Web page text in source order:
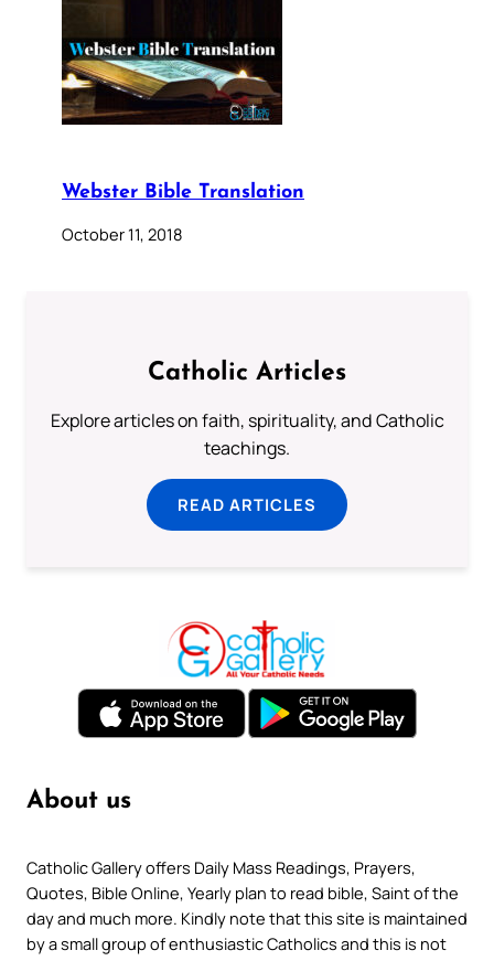
Webster Bible Translation
October 11, 2018
Catholic Articles
Explore articles on faith, spirituality, and Catholic
teachings.
READ ARTICLES
About us
Catholic Gallery offers Daily Mass Readings, Prayers,
Quotes, Bible Online, Yearly plan to read bible, Saint of the
day and much more. Kindly note that this site is maintained
by a small group of enthusiastic Catholics and this is not